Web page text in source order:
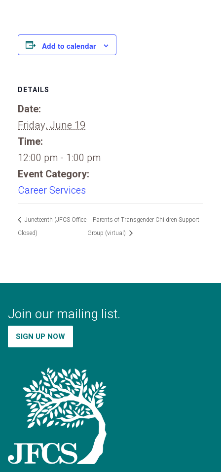
Add to calendar
DETAILS
Date:
Friday, June 19
Time:
12:00 pm - 1:00 pm
Event Category:
Career Services
Juneteenth (JFCS Office
Closed)
Parents of Transgender Children Support
Group (virtual)
Join our mailing list.
SIGN UP NOW